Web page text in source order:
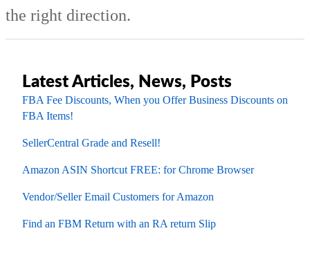
the right direction.
Latest Articles, News, Posts
FBA Fee Discounts, When you Offer Business Discounts on
FBA Items!
SellerCentral Grade and Resell!
Amazon ASIN Shortcut FREE: for Chrome Browser
Vendor/Seller Email Customers for Amazon
Find an FBM Return with an RA return Slip